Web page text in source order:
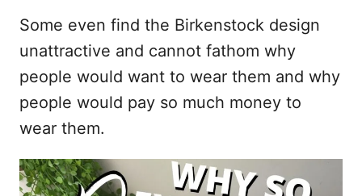
Some even find the Birkenstock design
unattractive and cannot fathom why
people would want to wear them and why
people would pay so much money to
wear them.